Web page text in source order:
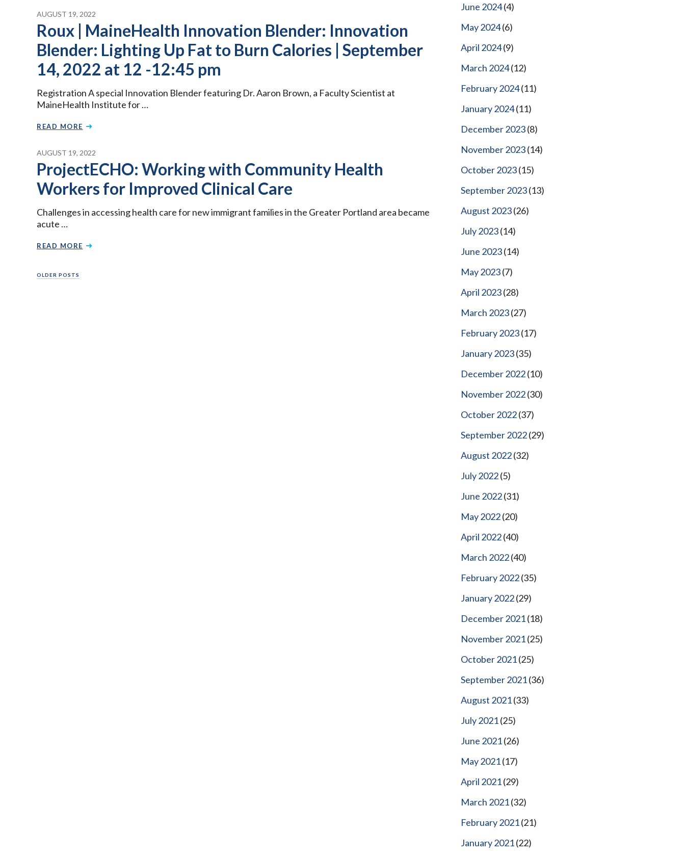
AUGUST 19, 2022
Roux | MaineHealth Innovation Blender: Innovation
Blender: Lighting Up Fat to Burn Calories | September
14, 2022 at 12 -12:45 pm
Registration A special Innovation Blender featuring Dr. Aaron Brown, a Faculty Scientist at
MaineHealth Institute for …
READ MORE
AUGUST 19, 2022
ProjectECHO: Working with Community Health
Workers for Improved Clinical Care
Challenges in accessing health care for new immigrant families in the Greater Portland area became
acute …
READ MORE
Posts
OLDER POSTS
June 2024(4)
May 2024(6)
April 2024(9)
March 2024(12)
February 2024(11)
January 2024(11)
December 2023(8)
November 2023(14)
October 2023(15)
September 2023(13)
August 2023(26)
July 2023(14)
June 2023(14)
May 2023(7)
April 2023(28)
March 2023(27)
February 2023(17)
January 2023(35)
December 2022(10)
November 2022(30)
October 2022(37)
September 2022(29)
August 2022(32)
July 2022(5)
June 2022(31)
May 2022(20)
April 2022(40)
March 2022(40)
February 2022(35)
January 2022(29)
December 2021(18)
November 2021(25)
October 2021(25)
September 2021(36)
August 2021(33)
July 2021(25)
June 2021(26)
May 2021(17)
April 2021(29)
March 2021(32)
February 2021(21)
January 2021(22)